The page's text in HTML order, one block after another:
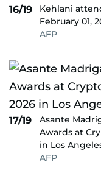
16/19
Kehlani
February 01,
AFP
17/19
Asante
Awards at
in Los
AFP